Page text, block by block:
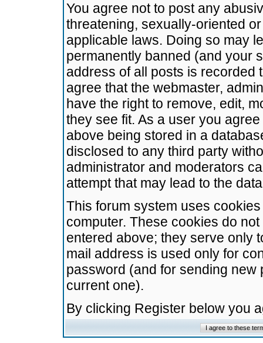
You agree not to post any
threatening, sexually-oriented
applicable laws. Doing so may
permanently banned (and your
address of all posts is recorded
agree that the webmaster,
have the right to remove, edit,
they see fit. As a user you
above being stored in a
disclosed to any third party
administrator and moderators
attempt that may lead to the
This forum system uses
computer. These cookies do
entered above; they serve only
mail address is used only for
password (and for sending
current one).
By clicking Register below you